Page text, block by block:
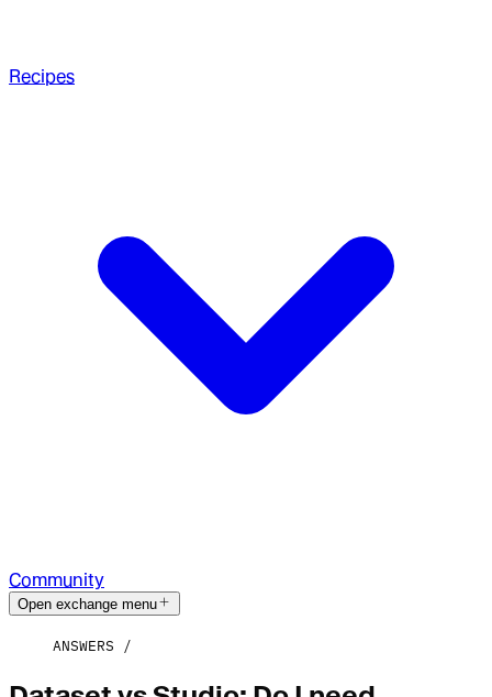
Recipes
Community
Open exchange menu
ANSWERS